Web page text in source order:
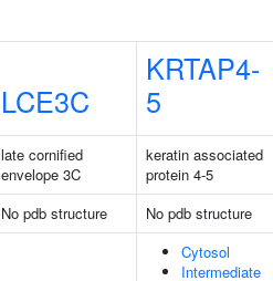
LCE3C
KRTAP4-
5
late cornified
envelope 3C
keratin associated
protein 4-5
No pdb structure
No pdb structure
Cytosol
Intermediate